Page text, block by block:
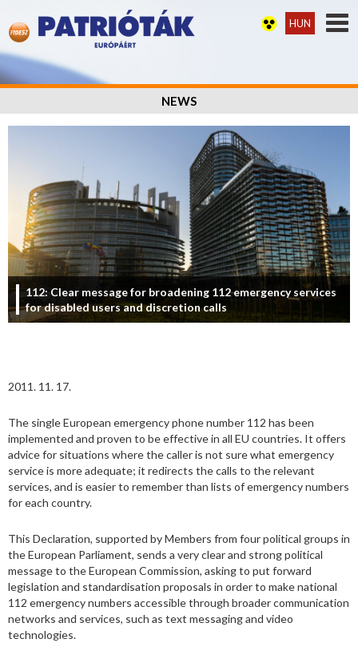
HUN
NEWS
112: Clear message for broadening 112 emergency services
for disabled users and discretion calls
2011. 11. 17.
The single European emergency phone number 112 has been
implemented and proven to be effective in all EU countries. It offers
advice for situations where the caller is not sure what emergency
service is more adequate; it redirects the calls to the relevant
services, and is easier to remember than lists of emergency numbers
for each country.
This Declaration, supported by Members from four political groups in
the European Parliament, sends a very clear and strong political
message to the European Commission, asking to put forward
legislation and standardisation proposals in order to make national
112 emergency numbers accessible through broader communication
networks and services, such as text messaging and video
technologies.